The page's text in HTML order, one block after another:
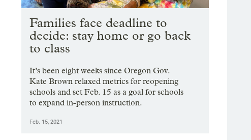
Families face deadline to
decide: stay home or go back
to class
It’s been eight weeks since Oregon Gov.
Kate Brown relaxed metrics for reopening
schools and set Feb. 15 as a goal for schools
to expand in-person instruction.
Feb. 15, 2021